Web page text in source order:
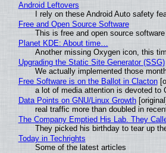
Android Leftovers
I rely on these Android Auto safety
Free and Open Source Software
This is free and open source software
Planet KDE: About time…
Another missing Oxygen icon, this
Upgrading the Static Site Generator (SSG)
We actually implemented those
Free Software is on the Ballot in Clacton
a lot of media attention is devoted to
Data Points on GNU/Linux Growth[original]
real traffic more than doubled in
The Company Emptied His Lab. They
They picked his birthday to tear up
Today in Techrights
Some of the latest articles